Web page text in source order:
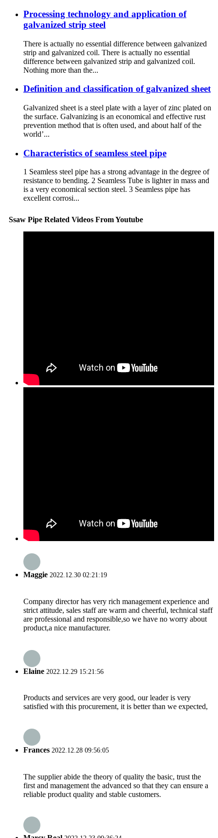
Processing technology and application of
galvanized strip steel
There is actually no essential difference between galvanized
strip and galvanized coil. There is actually no essential
difference between galvanized strip and galvanized coil.
Nothing more than the...
Definition and classification of galvanized sheet
Galvanized sheet is a steel plate with a layer of zinc plated on
the surface. Galvanizing is an economical and effective rust
prevention method that is often used, and about half of the
world’...
Characteristics of seamless steel pipe
1 Seamless steel pipe has a strong advantage in the degree of
resistance to bending. 2 Seamless Tube is lighter in mass and
is a very economical section steel. 3 Seamless pipe has
excellent corrosi...
Ssaw Pipe Related Videos From Youtube
Maggie 2022.12.30 02:21:19
Company director has very rich management experience and
strict attitude, sales staff are warm and cheerful, technical staff
are professional and responsible,so we have no worry about
product,a nice manufacturer.
Elaine 2022.12.29 15:21:56
Products and services are very good, our leader is very
satisfied with this procurement, it is better than we expected,
Frances 2022.12.28 09:56:05
The supplier abide the theory of quality the basic, trust the
first and management the advanced so that they can ensure a
reliable product quality and stable customers.